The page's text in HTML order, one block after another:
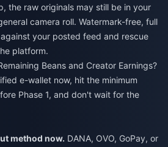
the raw originals may still be in your
camera roll. Watermark-free, full
your posted feed and rescue
platform.
Beans and Creator Earnings?
e-wallet now, hit the minimum
Phase 1, and don't wait for the
method now. DANA, OVO, GoPay, or